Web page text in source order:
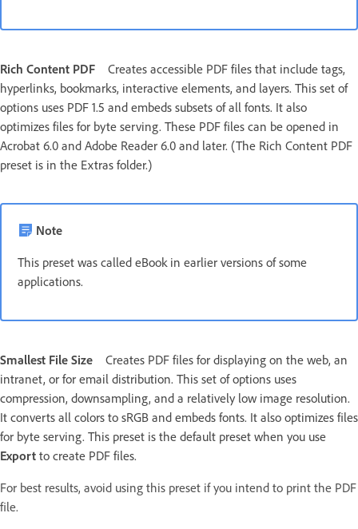
Rich Content PDF
Creates accessible PDF files that include tags,
hyperlinks, bookmarks, interactive elements, and layers. This set of
options uses PDF 1.5 and embeds subsets of all fonts. It also
optimizes files for byte serving. These PDF files can be opened in
Acrobat 6.0 and Adobe Reader 6.0 and later. (The Rich Content PDF
preset is in the Extras folder.)
Note
This preset was called eBook in earlier versions of some
applications.
Smallest File Size
Creates PDF files for displaying on the web, an
intranet, or for email distribution. This set of options uses
compression, downsampling, and a relatively low image resolution.
It converts all colors to sRGB and embeds fonts. It also optimizes files
for byte serving. This preset is the default preset when you use
Export to create PDF files.
For best results, avoid using this preset if you intend to print the PDF
file.